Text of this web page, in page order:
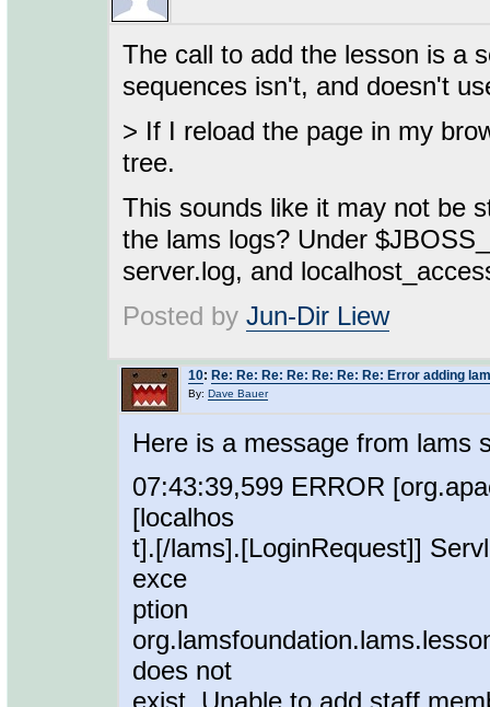
The call to add the lesson is a
sequences isn't, and doesn't
> If I reload the page in my
tree.
This sounds like it may not be
the lams logs? Under
server.log, and
Posted by Jun-Dir Liew
10: Re: Re: Re: Re: Re: Re: Re: Error adding
By: Dave Bauer
Here is a message from lams
07:43:39,599 ERROR
[localhos
t].[/lams].[LoginRequest]]
exce
ption
does not
exist. Unable to add staff